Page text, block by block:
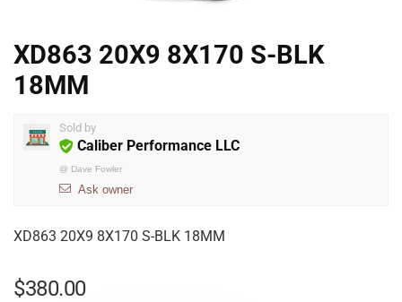
XD863 20X9 8X170 S-BLK
18MM
Sold by
Caliber Performance LLC
@ Dave Fowler
Ask owner
XD863 20X9 8X170 S-BLK 18MM
$380.00